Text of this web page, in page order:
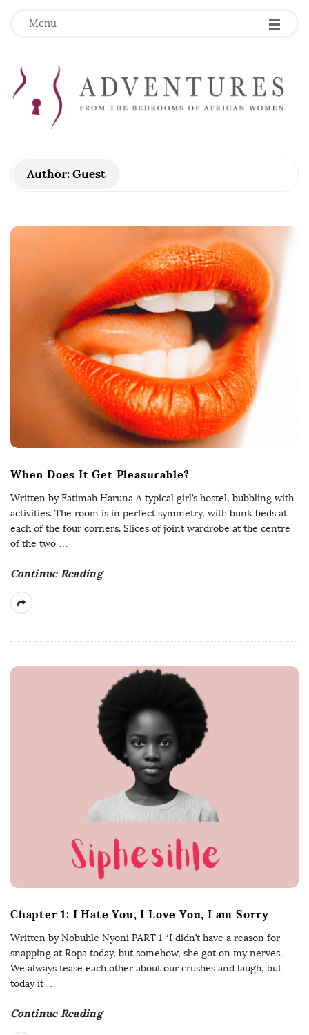
Menu
Author:Guest
When Does It Get Pleasurable?
Written by Fatimah Haruna A typical girl’s hostel, bubbling with
activities. The room is in perfect symmetry, with bunk beds at
each of the four corners. Slices of joint wardrobe at the centre
of the two …
Continue Reading
Chapter 1: I Hate You, I Love You, I am Sorry
Written by Nobuhle Nyoni PART 1 “I didn’t have a reason for
snapping at Ropa today, but somehow, she got on my nerves.
We always tease each other about our crushes and laugh, but
today it…
Continue Reading